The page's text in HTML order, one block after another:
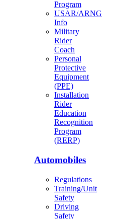
Program
USAR/ARNG
Info
Military
Rider
Coach
Personal
Protective
Equipment
(PPE)
Installation
Rider
Education
Recognition
Program
(RERP)
Automobiles
Regulations
Training/Unit
Safety
Driving
Safety